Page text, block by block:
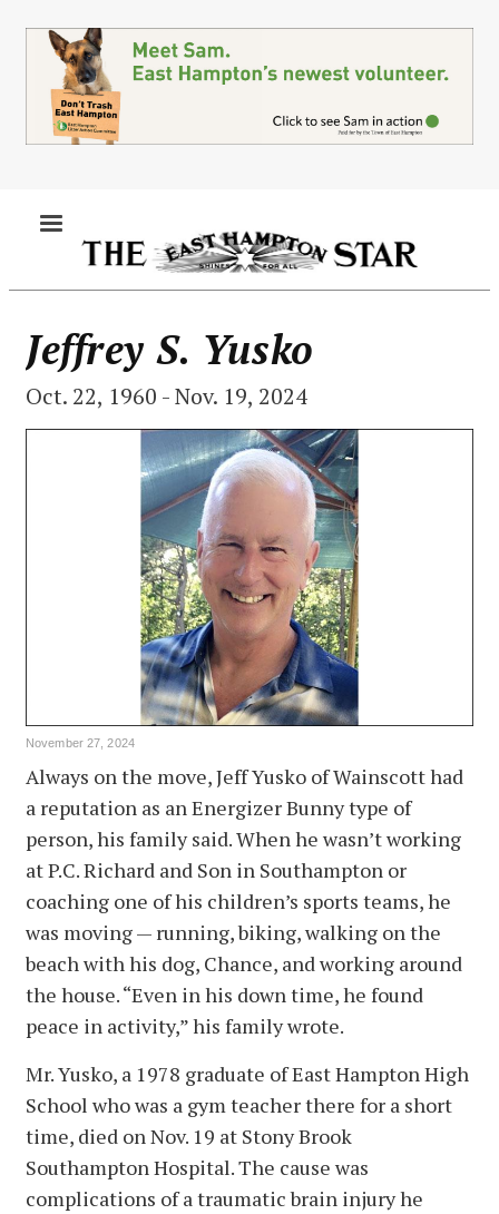
content
Jeffrey S. Yusko
Oct. 22, 1960 - Nov. 19, 2024
November 27, 2024
Always on the move, Jeff Yusko of Wainscott had
a reputation as an Energizer Bunny type of
person, his family said. When he wasn’t working
at P.C. Richard and Son in Southampton or
coaching one of his children’s sports teams, he
was moving — running, biking, walking on the
beach with his dog, Chance, and working around
the house. “Even in his down time, he found
peace in activity,” his family wrote.
Mr. Yusko, a 1978 graduate of East Hampton High
School who was a gym teacher there for a short
time, died on Nov. 19 at Stony Brook
Southampton Hospital. The cause was
complications of a traumatic brain injury he